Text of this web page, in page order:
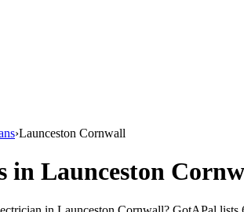
›Launceston Cornwall
in Launceston